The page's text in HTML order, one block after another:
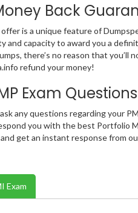
Back
is a unique feature of
and capacity to award you a
there’s no reason that you’ll
refund your money!
Exam
any questions regarding your
you with the best Portfolio
get an instant response from
Exam